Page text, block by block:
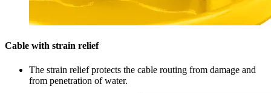
Cable with strain relief
The strain relief protects the cable routing from damage and
from penetration of water.